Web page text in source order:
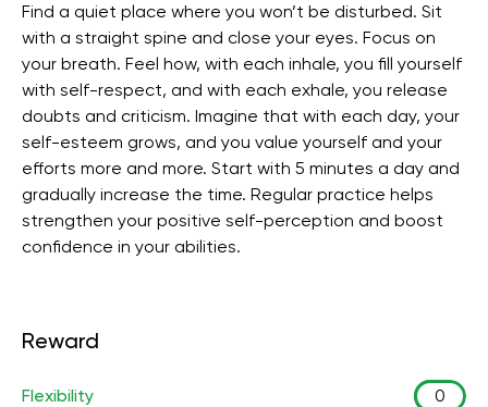
Find a quiet place where you won’t be disturbed. Sit
with a straight spine and close your eyes. Focus on
your breath. Feel how, with each inhale, you fill yourself
with self-respect, and with each exhale, you release
doubts and criticism. Imagine that with each day, your
self-esteem grows, and you value yourself and your
efforts more and more. Start with 5 minutes a day and
gradually increase the time. Regular practice helps
strengthen your positive self-perception and boost
confidence in your abilities.
Reward
Flexibility 0